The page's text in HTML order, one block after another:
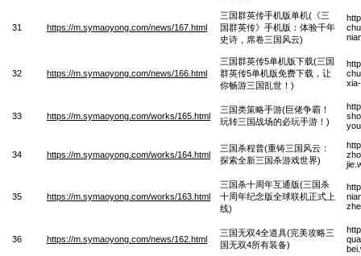
31 https://m.symaoyong.com/news/167.html
三国群英传手机版单机(《三
国群英传》手机版：体验千年
史诗，席卷三国风云)
32 https://m.symaoyong.com/news/166.html
三国群英传5单机版下载(三国
群英传5单机版免费下载，让
你畅游三国乱世！)
33 https://m.symaoyong.com/works/165.html
三国类策略手游(巨佬争霸！
玩转三国战场的必玩手游！)
34 https://m.symaoyong.com/works/164.html
三国杀程普(重铸三国风云：
探索全新三国杀游戏世界)
35 https://m.symaoyong.com/works/163.html
三国杀十周年互通版(三国杀
十周年纪念版全球联机正式上
线)
36 https://m.symaoyong.com/news/162.html
三国无双4全道具(完美攻略三
国无双4所有装备)